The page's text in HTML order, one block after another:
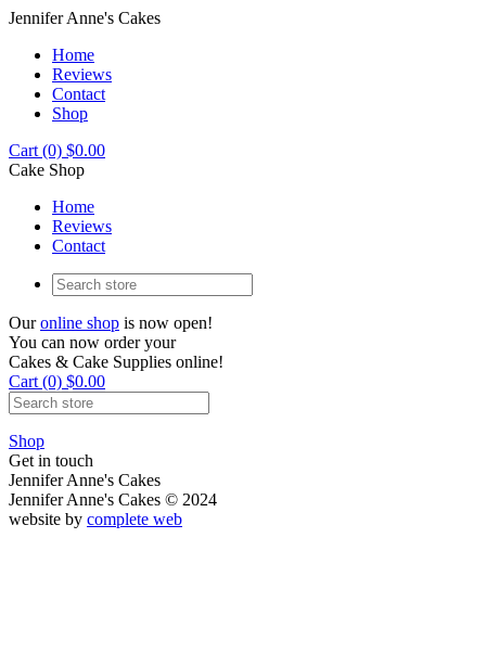
Jennifer Anne's Cakes
Home
Reviews
Contact
Shop
Cart (0) $0.00
Cake Shop
Home
Reviews
Contact
Ouronline shop is now open!
You can now order your
Cakes & Cake Supplies online!
Cart (0) $0.00
Shop
Get in touch
Jennifer Anne's Cakes
Jennifer Anne's Cakes © 2024
website by complete web